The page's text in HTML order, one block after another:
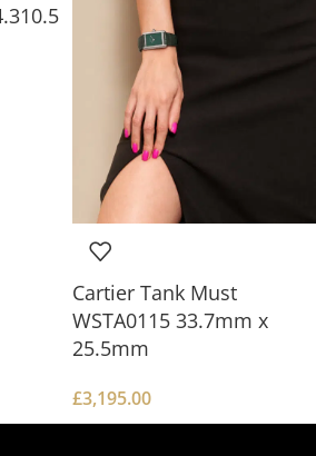
Cartier Tank Must
WSTA0115 33.7mm x
25.5mm
£3,195.00